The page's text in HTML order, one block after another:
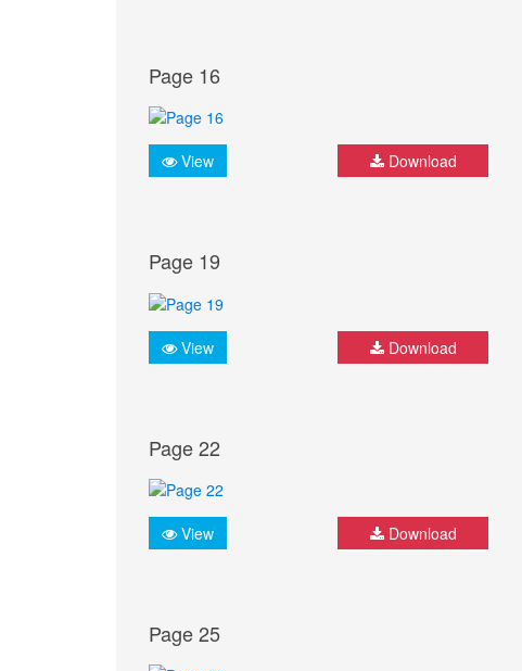
Page 16
View Download
Page 19
View Download
Page 22
View Download
Page 25